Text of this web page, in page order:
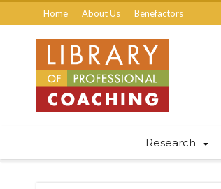
Home About Us Benefactors
Research